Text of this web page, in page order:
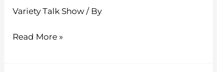
Variety Talk Show / By
Read More »